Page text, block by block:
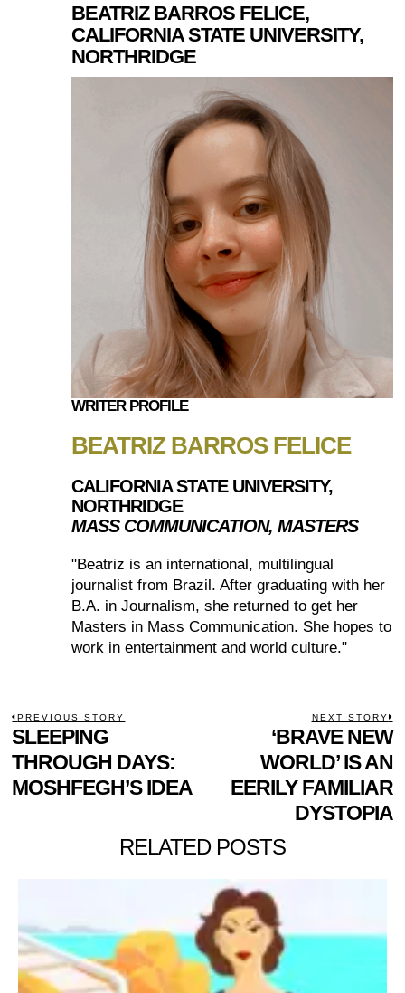
BEATRIZ BARROS FELICE,
CALIFORNIA STATE UNIVERSITY,
NORTHRIDGE
WRITER PROFILE
BEATRIZ BARROS FELICE
CALIFORNIA STATE UNIVERSITY,
NORTHRIDGE
MASS COMMUNICATION, MASTERS
"Beatriz is an international, multilingual
journalist from Brazil. After graduating with her
B.A. in Journalism, she returned to get her
Masters in Mass Communication. She hopes to
work in entertainment and world culture."
POST
NAVIGATION
PREVIOUS STORY
Previous
post:
SLEEPING
THROUGH DAYS:
MOSHFEGH’S IDEA
NEXT STORY
‘BRAVE NEW
WORLD’ IS AN
EERILY FAMILIAR
DYSTOPIA
RELATED POSTS